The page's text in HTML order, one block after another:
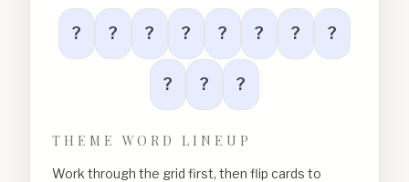
? ? ? ? ? ? ? ?
? ? ?
THEME WORD LINEUP
Work through the grid first, then flip cards to